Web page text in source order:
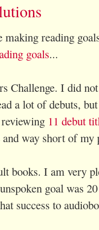
making reading
goals...
Challenge. I did
a lot of debuts,
11 debut
and way short of
books. I am very
goal was
success to